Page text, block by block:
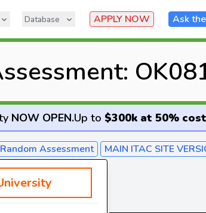
Database APPLY NOW Ask
NOW OPEN.Up to $300k at 50%
Assessment MAIN ITAC SITE